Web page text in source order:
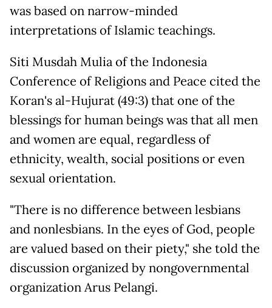
was based on narrow-minded
interpretations of Islamic teachings.
Siti Musdah Mulia of the Indonesia
Conference of Religions and Peace cited the
Koran's al-Hujurat (49:3) that one of the
blessings for human beings was that all men
and women are equal, regardless of
ethnicity, wealth, social positions or even
sexual orientation.
"There is no difference between lesbians
and nonlesbians. In the eyes of God, people
are valued based on their piety," she told the
discussion organized by nongovernmental
organization Arus Pelangi.